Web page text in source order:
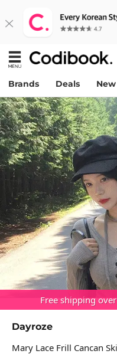
Brands Deals
Free shipping
Dayroze
Mary Lace Frill Cancan